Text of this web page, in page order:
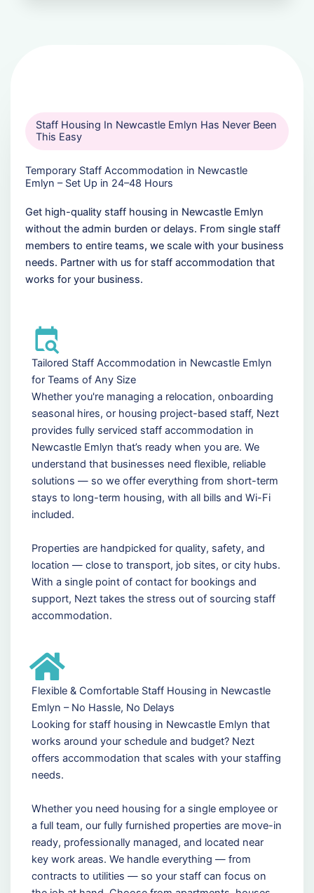
Staff Housing In Newcastle Emlyn Has Never Been
This Easy
Temporary Staff Accommodation in Newcastle
Emlyn – Set Up in 24–48 Hours
Get high-quality staff housing in Newcastle Emlyn
without the admin burden or delays. From single staff
members to entire teams, we scale with your business
needs. Partner with us for staff accommodation that
works for your business.
Tailored Staff Accommodation in Newcastle Emlyn
for Teams of Any Size
Whether you're managing a relocation, onboarding
seasonal hires, or housing project-based staff, Nezt
provides fully serviced staff accommodation in
Newcastle Emlyn that’s ready when you are. We
understand that businesses need flexible, reliable
solutions — so we offer everything from short-term
stays to long-term housing, with all bills and Wi-Fi
included.
Properties are handpicked for quality, safety, and
location — close to transport, job sites, or city hubs.
With a single point of contact for bookings and
support, Nezt takes the stress out of sourcing staff
accommodation.
Flexible & Comfortable Staff Housing in Newcastle
Emlyn – No Hassle, No Delays
Looking for staff housing in Newcastle Emlyn that
works around your schedule and budget? Nezt
offers accommodation that scales with your staffing
needs.
Whether you need housing for a single employee or
a full team, our fully furnished properties are move-in
ready, professionally managed, and located near
key work areas. We handle everything — from
contracts to utilities — so your staff can focus on